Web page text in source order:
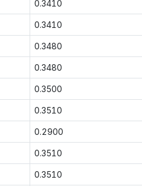
0.3410
0.3410
0.3480
0.3480
0.3500
0.3510
0.2900
0.3510
0.3510